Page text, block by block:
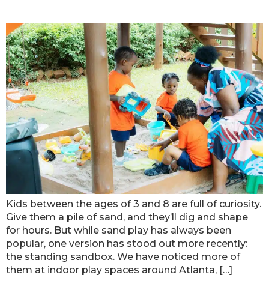
Kids between the ages of 3 and 8 are full of curiosity.
Give them a pile of sand, and they’ll dig and shape
for hours. But while sand play has always been
popular, one version has stood out more recently:
the standing sandbox. We have noticed more of
them at indoor play spaces around Atlanta, […]